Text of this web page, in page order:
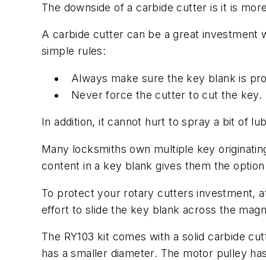
The downside of a carbide cutter is it is
A carbide cutter can be a great investment
simple rules:
Always make sure the key blank is
Never force the cutter to cut the key.
In addition, it cannot hurt to spray a bit of
Many locksmiths own multiple key
content in a key blank gives them the
To protect your rotary cutters investment,
effort to slide the key blank across the
The RY103 kit comes with a solid carbide
has a smaller diameter. The motor pulley